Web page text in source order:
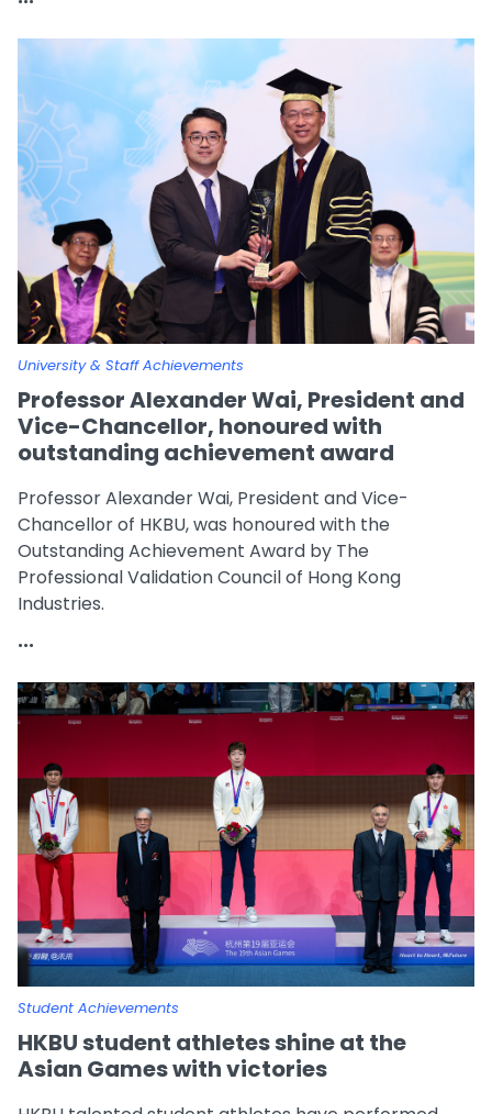
University & Staff Achievements
Professor Alexander Wai, President and
Vice-Chancellor, honoured with
outstanding achievement award
Professor Alexander Wai, President and Vice-
Chancellor of HKBU, was honoured with the
Outstanding Achievement Award by The
Professional Validation Council of Hong Kong
Industries.
...
Student Achievements
HKBU student athletes shine at the
Asian Games with victories